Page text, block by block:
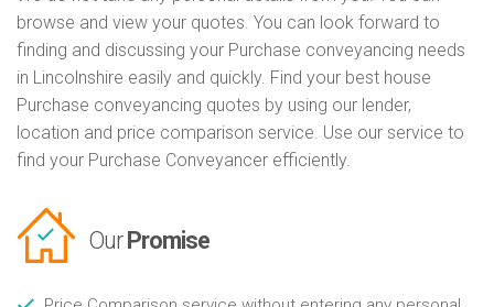
browse and view your quotes. You can look forward to
finding and discussing your Purchase conveyancing needs
in Lincolnshire easily and quickly. Find your best house
Purchase conveyancing quotes by using our lender,
location and price comparison service. Use our service to
find your Purchase Conveyancer efficiently.
Our Promise